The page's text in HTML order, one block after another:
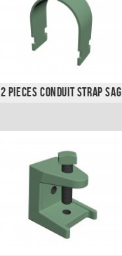
2 Pieces Conduit Strap SAG